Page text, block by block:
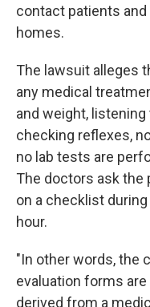
contact patients
homes.
The lawsuit alleges
any medical
and weight, listening
checking reflexes,
no lab tests are
The doctors ask the
on a checklist
hour.
"In other words, the
evaluation forms
derived from a